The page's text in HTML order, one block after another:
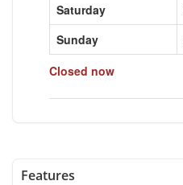
Saturday
Sunday
Closed now
Features